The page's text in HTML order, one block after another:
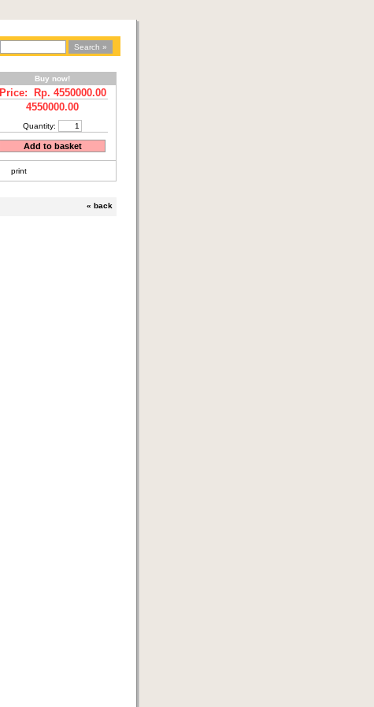
Buy now!
Price: Rp. 4550000.00
4550000.00
Quantity:
print
« back